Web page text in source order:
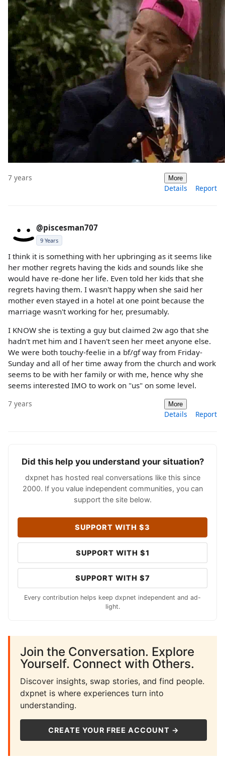
7 years More
Details Report
@piscesman707
9 Years
I think it is something with her upbringing as it seems like
her mother regrets having the kids and sounds like she
would have re-done her life. Even told her kids that she
regrets having them. I wasn't happy when she said her
mother even stayed in a hotel at one point because the
marriage wasn't working for her, presumably.
I KNOW she is texting a guy but claimed 2w ago that she
hadn't met him and I haven't seen her meet anyone else.
We were both touchy-feelie in a bf/gf way from Friday-
Sunday and all of her time away from the church and work
seems to be with her family or with me, hence why she
seems interested IMO to work on "us" on some level.
7 years More
Details Report
Did this help you understand your situation?
dxpnet has hosted real conversations like this since
2000. If you value independent communities, you can
support the site below.
SUPPORT WITH $3
SUPPORT WITH $1
SUPPORT WITH $7
Every contribution helps keep dxpnet independent and ad-
light.
Join the Conversation. Explore
Yourself. Connect with Others.
Discover insights, swap stories, and find people.
dxpnet is where experiences turn into
understanding.
CREATE YOUR FREE ACCOUNT →